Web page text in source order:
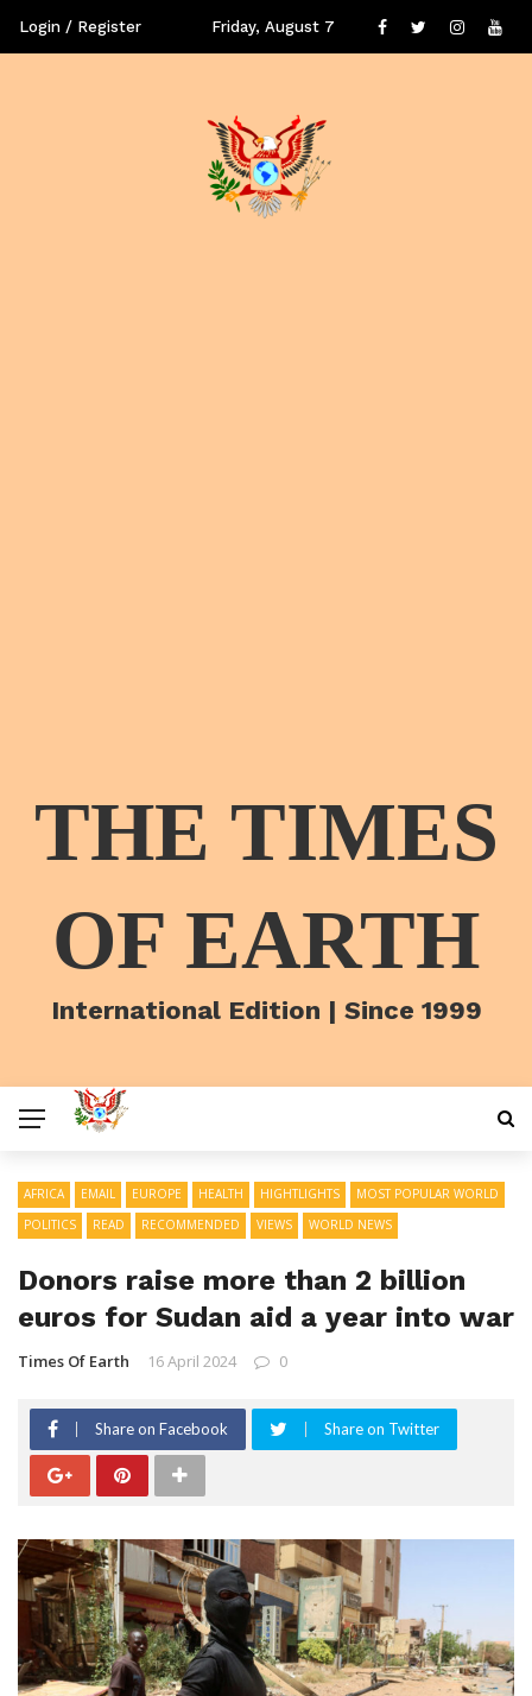
Login / Register Friday, August 7
THE TIMES
OF EARTH
International Edition | Since 1999
AFRICA EMAIL EUROPE HEALTH HIGHTLIGHTS
MOST POPULAR WORLD
POLITICS
READ RECOMMENDED VIEWS WORLD NEWS
Donors raise more than 2 billion
euros for Sudan aid a year into war
Times Of Earth 16 April 2024 0
Share on Facebook Share on Twitter